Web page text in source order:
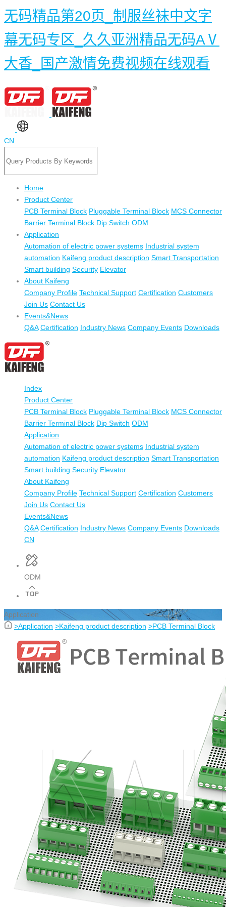
无码精品第20页_制服丝袜中文字
幕无码专区_久久亚洲精品无码AⅤ
大香_国产激情免费视频在线观看
CN
Home
Product Center
PCB Terminal Block Pluggable Terminal Block MCS Connector
Barrier Terminal Block Dip Switch ODM
Application
Automation of electric power systems Industrial system
automation Kaifeng product description Smart Transportation
Smart building Security Elevator
About Kaifeng
Company Profile Technical Support Certification Customers
Join Us Contact Us
Events&News
Q&A Certification Industry News Company Events Downloads
Index
Product Center
PCB Terminal Block Pluggable Terminal Block MCS Connector
Barrier Terminal Block Dip Switch ODM
Application
Automation of electric power systems Industrial system
automation Kaifeng product description Smart Transportation
Smart building Security Elevator
About Kaifeng
Company Profile Technical Support Certification Customers
Join Us Contact Us
Events&News
Q&A Certification Industry News Company Events Downloads
CN
ODM
Application
>Application >Kaifeng product description >PCB Terminal Block